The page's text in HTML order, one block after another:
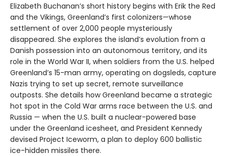
Elizabeth Buchanan’s short history begins with Erik the Red
and the Vikings, Greenland’s first colonizers—whose
settlement of over 2,000 people mysteriously
disappeared. She explores the island’s evolution from a
Danish possession into an autonomous territory, and its
role in the World War II, when soldiers from the U.S. helped
Greenland’s 15-man army, operating on dogsleds, capture
Nazis trying to set up secret, remote surveillance
outposts. She details how Greenland became a strategic
hot spot in the Cold War arms race between the U.S. and
Russia — when the U.S. built a nuclear-powered base
under the Greenland icesheet, and President Kennedy
devised Project Iceworm, a plan to deploy 600 ballistic
ice-hidden missiles there.